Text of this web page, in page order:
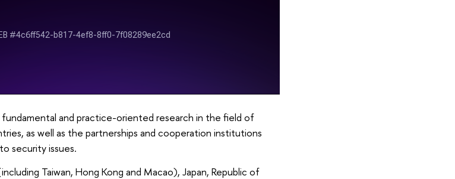
and practice-oriented research in the field of
as well as the partnerships and cooperation institutions
security issues.
Taiwan, Hong Kong and Macao), Japan, Republic of